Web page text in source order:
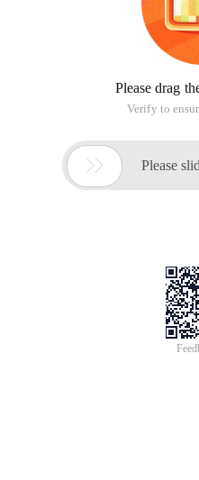
Please drag
Verify to
 Please